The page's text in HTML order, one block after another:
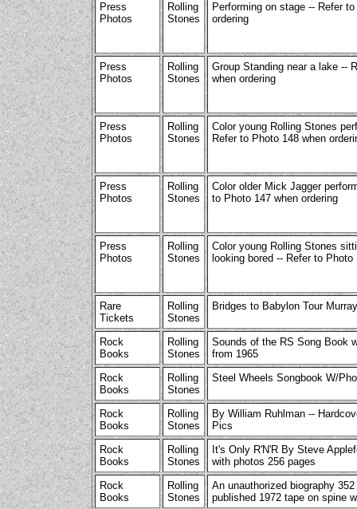
Press
Photos
Rolling
Stones
Performing on stage -- Refer
ordering
Press
Photos
Rolling
Stones
Group Standing near a lake --
when ordering
Press
Photos
Rolling
Stones
Color young Rolling Stones
Refer to Photo 148 when
Press
Photos
Rolling
Stones
Color older Mick Jagger
to Photo 147 when ordering
Press
Photos
Rolling
Stones
Color young Rolling Stones
looking bored -- Refer to Photo
Rare
Tickets
Rolling
Stones
Bridges to Babylon Tour
Rock
Books
Rolling
Stones
Sounds of the RS Song Book
from 1965
Rock
Books
Rolling
Stones
Steel Wheels Songbook W/
Rock
Books
Rolling
Stones
By William Ruhlman --
Pics
Rock
Books
Rolling
Stones
It's Only R'N'R By Steve
with photos 256 pages
Rock
Books
Rolling
Stones
An unauthorized biography
published 1972 tape on spine